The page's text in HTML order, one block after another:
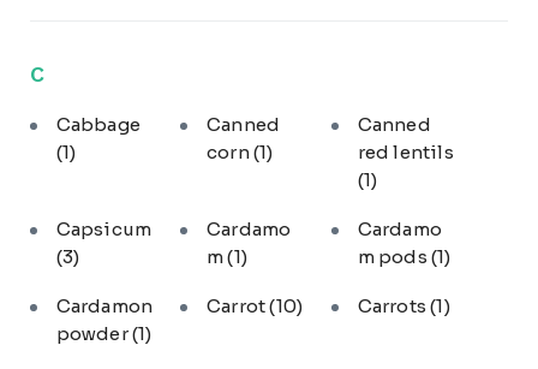
C
Cabbage
(1)
Canned
corn(1)
Canned
red lentils
(1)
Capsicum
(3)
Cardamo
m(1)
Cardamo
m pods (1)
Cardamon
powder(1)
Carrot(10) Carrots(1)